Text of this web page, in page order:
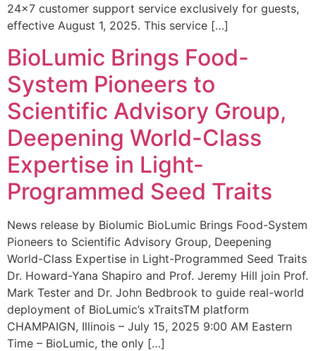
24×7 customer support service exclusively for guests,
effective August 1, 2025. This service […]
BioLumic Brings Food-
System Pioneers to
Scientific Advisory Group,
Deepening World-Class
Expertise in Light-
Programmed Seed Traits
News release by Biolumic BioLumic Brings Food-System
Pioneers to Scientific Advisory Group, Deepening
World-Class Expertise in Light-Programmed Seed Traits
Dr. Howard-Yana Shapiro and Prof. Jeremy Hill join Prof.
Mark Tester and Dr. John Bedbrook to guide real-world
deployment of BioLumic’s xTraitsTM platform
CHAMPAIGN, Illinois – July 15, 2025 9:00 AM Eastern
Time – BioLumic, the only […]